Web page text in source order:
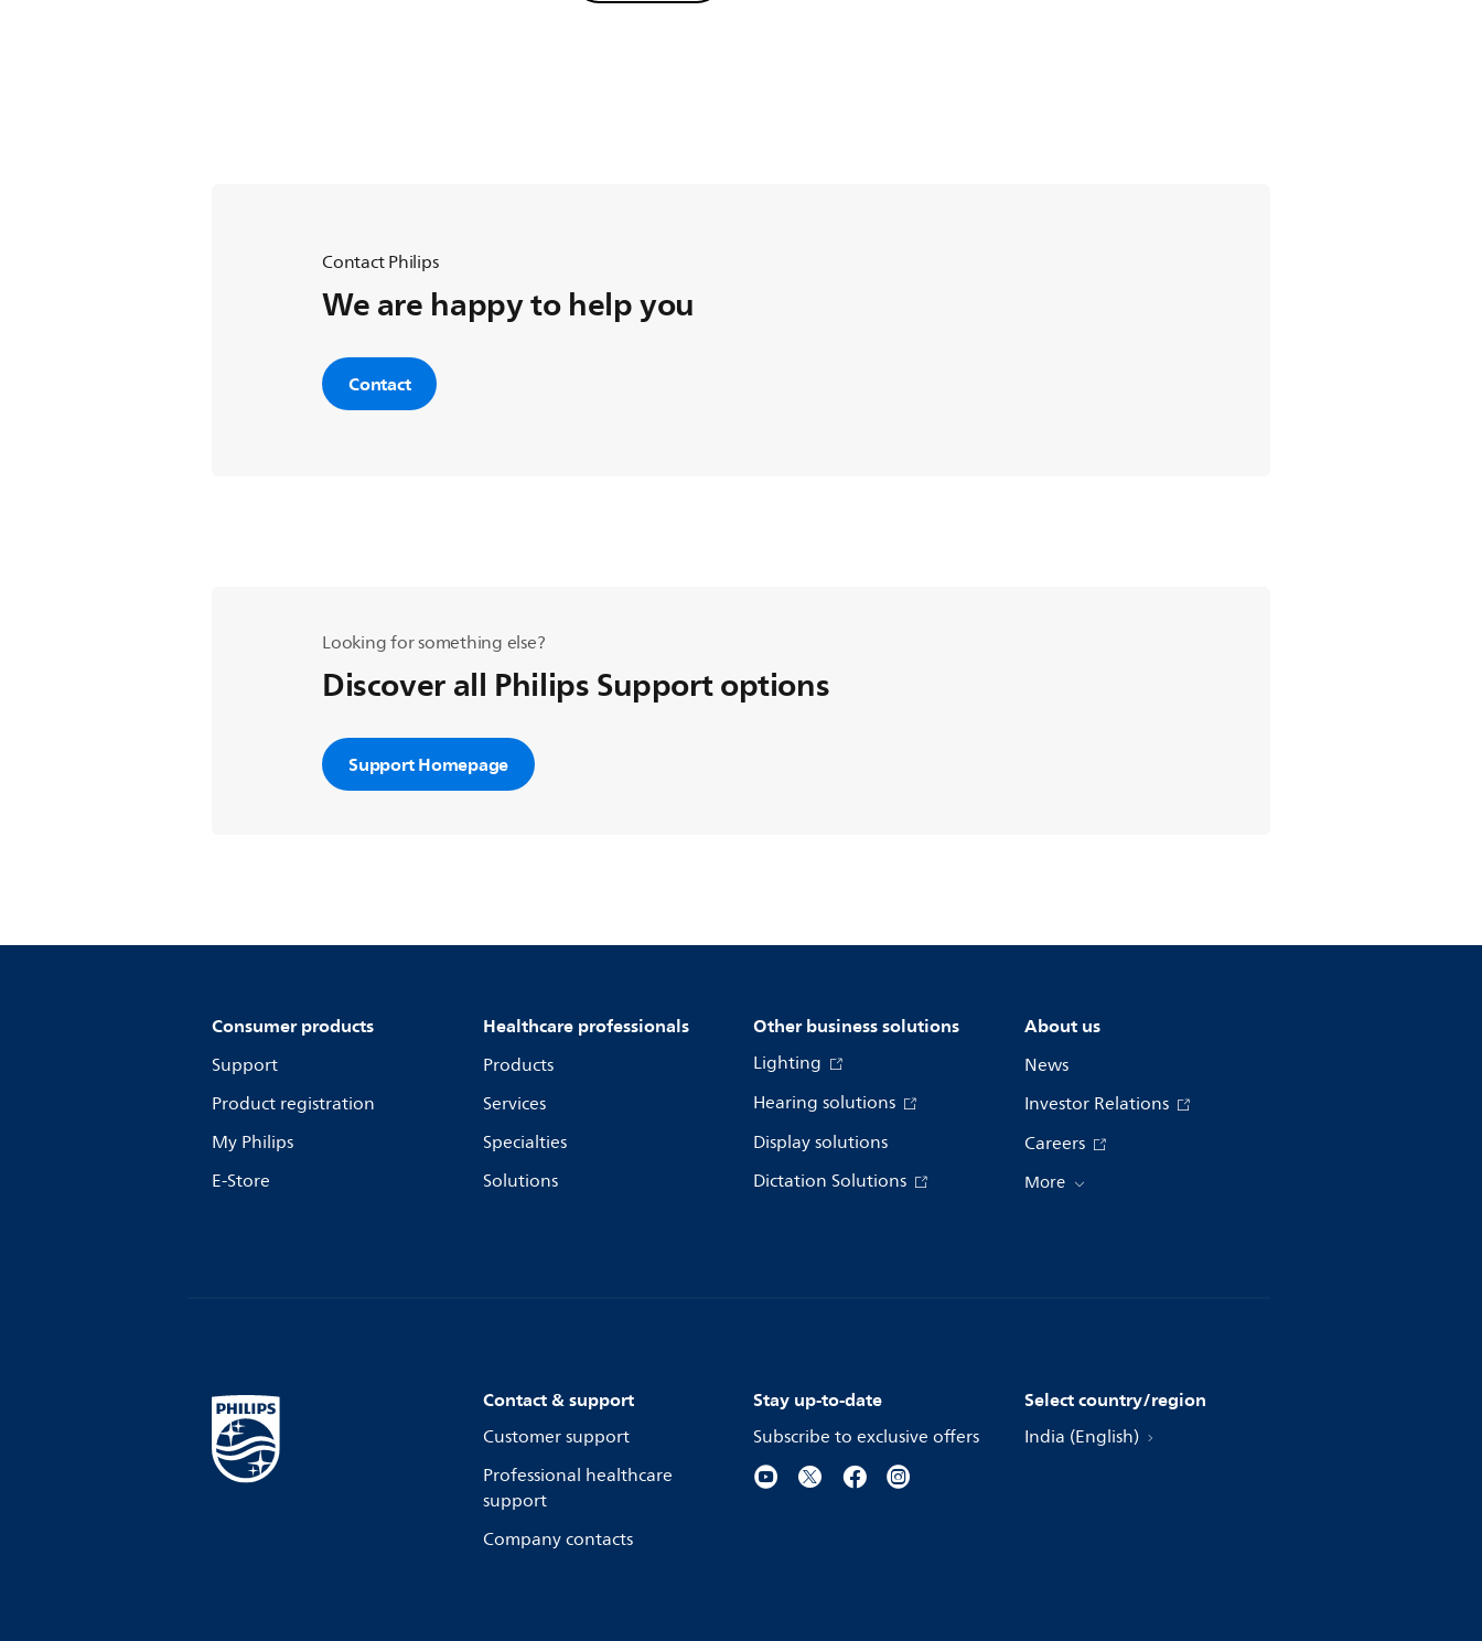
Contact Philips
We are happy to help you
Contact
Looking for something else?
Discover all Philips Support options
Support Homepage
Consumer products
Support
Product registration
My Philips
E-Store
Healthcare professionals
Products
Services
Specialties
Solutions
Other business solutions
Lighting
Hearing solutions
Display solutions
Dictation Solutions
About us
News
Investor Relations
Careers
More
Contact & support
Customer support
Professional healthcare
support
Company contacts
Stay up-to-date
Subscribe to exclusive offers
Select country/region
India (English)